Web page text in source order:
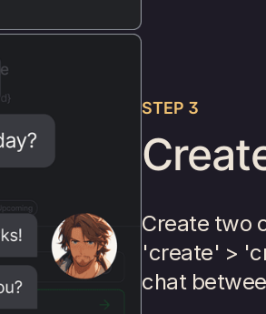
STEP 3
Create two
'create' >
chat